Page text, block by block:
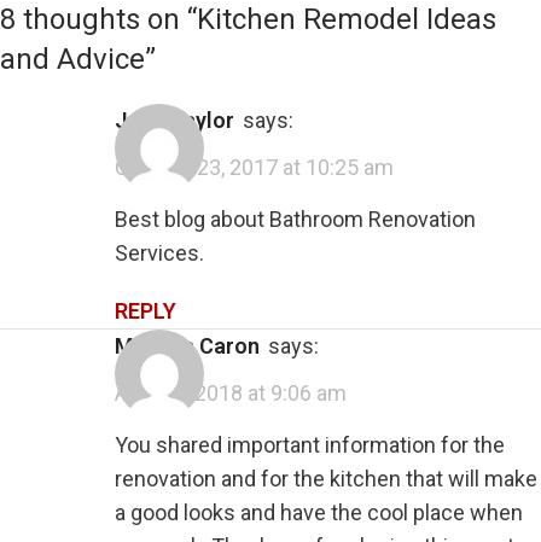
8 thoughts on “Kitchen Remodel Ideas
and Advice”
Josh Taylor says:
October 23, 2017 at 10:25 am
Best blog about Bathroom Renovation
Services.
REPLY
Melissa Caron says:
April 11, 2018 at 9:06 am
You shared important information for the
renovation and for the kitchen that will make
a good looks and have the cool place when